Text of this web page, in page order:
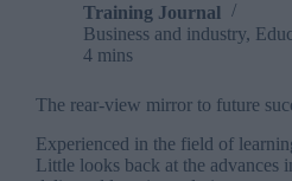
Training Journal
Business and industry,
4 mins
The rear-view mirror to future
Experienced in the field of
Little looks back at the advances